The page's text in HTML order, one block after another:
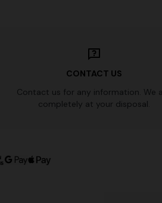
CONTACT US
Contact us for any information. We
completely at your disposal.